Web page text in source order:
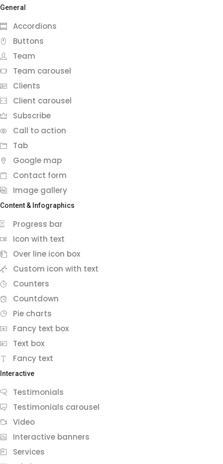
General
Accordions
Buttons
Team
Team carousel
Clients
Client carousel
Subscribe
Call to action
Tab
Google map
Contact form
Image gallery
Content & Infographics
Progress bar
Icon with text
Over line icon box
Custom icon with text
Counters
Countdown
Pie charts
Fancy text box
Text box
Fancy text
Interactive
Testimonials
Testimonials carousel
Video
Interactive banners
Services